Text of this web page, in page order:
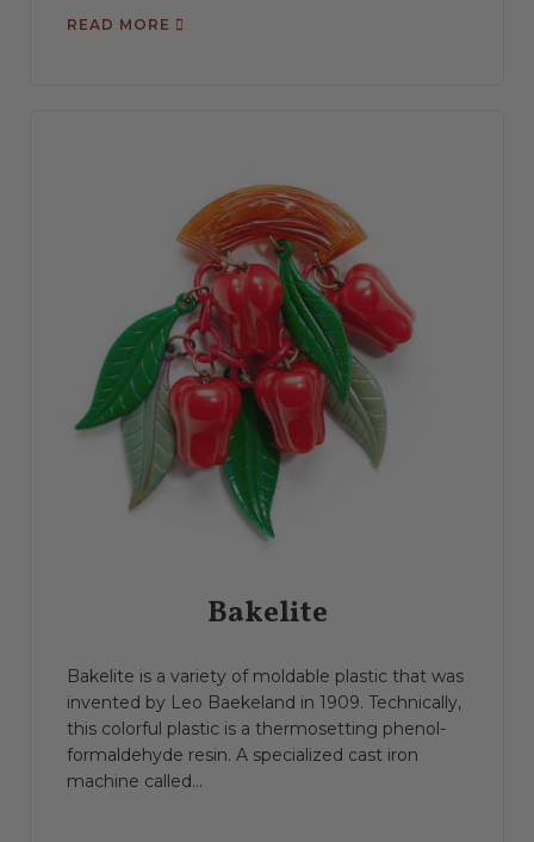
READ MORE
Bakelite
Bakelite is a variety of moldable plastic that was
invented by Leo Baekeland in 1909. Technically,
this colorful plastic is a thermosetting phenol-
formaldehyde resin. A specialized cast iron
machine called...